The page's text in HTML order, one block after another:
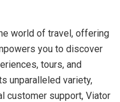
world of travel, offering
you to discover
tours, and
unparalleled variety,
customer support, Viator